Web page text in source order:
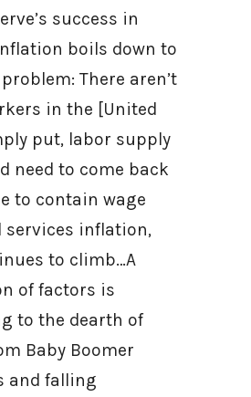
success in
boils down to
There aren’t
in the [United
put, labor supply
need to come back
to contain wage
services inflation,
to climb…A
of factors is
to the dearth of
Baby Boomer
and falling